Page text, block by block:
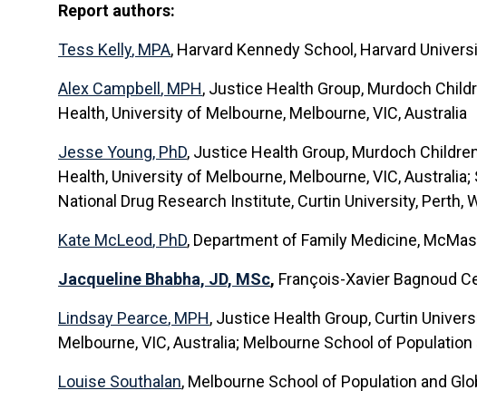
Report authors:
Tess Kelly, MPA, Harvard Kennedy School, Harvard
Alex Campbell , MPH, Justice Health Group, Murdoch
Health, University of Melbourne, Melbourne, VIC, Australia
Jesse Young, PhD, Justice Health Group, Murdoch
Health, University of Melbourne, Melbourne, VIC,
National Drug Research Institute, Curtin University, Perth,
Kate McLeod, PhD, Department of Family Medicine,
Jacqueline Bhabha, JD, MSc, François-Xavier Bagnoud
Lindsay Pearce, MPH, Justice Health Group, Curtin
Melbourne, VIC, Australia; Melbourne School of
Louise Southalan, Melbourne School of Population and